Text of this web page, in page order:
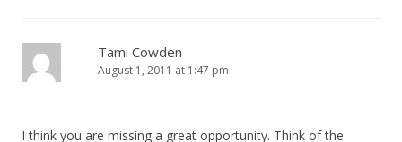
Tami Cowden
August 1, 2011 at 1:47 pm
I think you are missing a great opportunity. Think of the